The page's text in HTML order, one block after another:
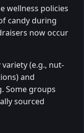
wellness policies
candy during
now occur
(e.g., nut-
and
Some groups
sourced